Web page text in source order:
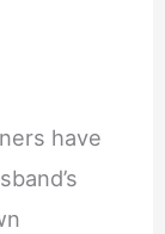
have